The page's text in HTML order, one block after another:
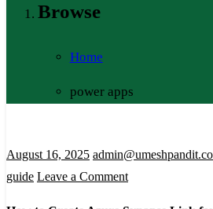
Browse
Home
power apps
August 16, 2025
guide Leave a Commenton